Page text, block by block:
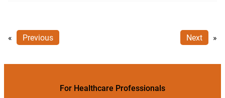
« Previous Next »
For Healthcare Professionals